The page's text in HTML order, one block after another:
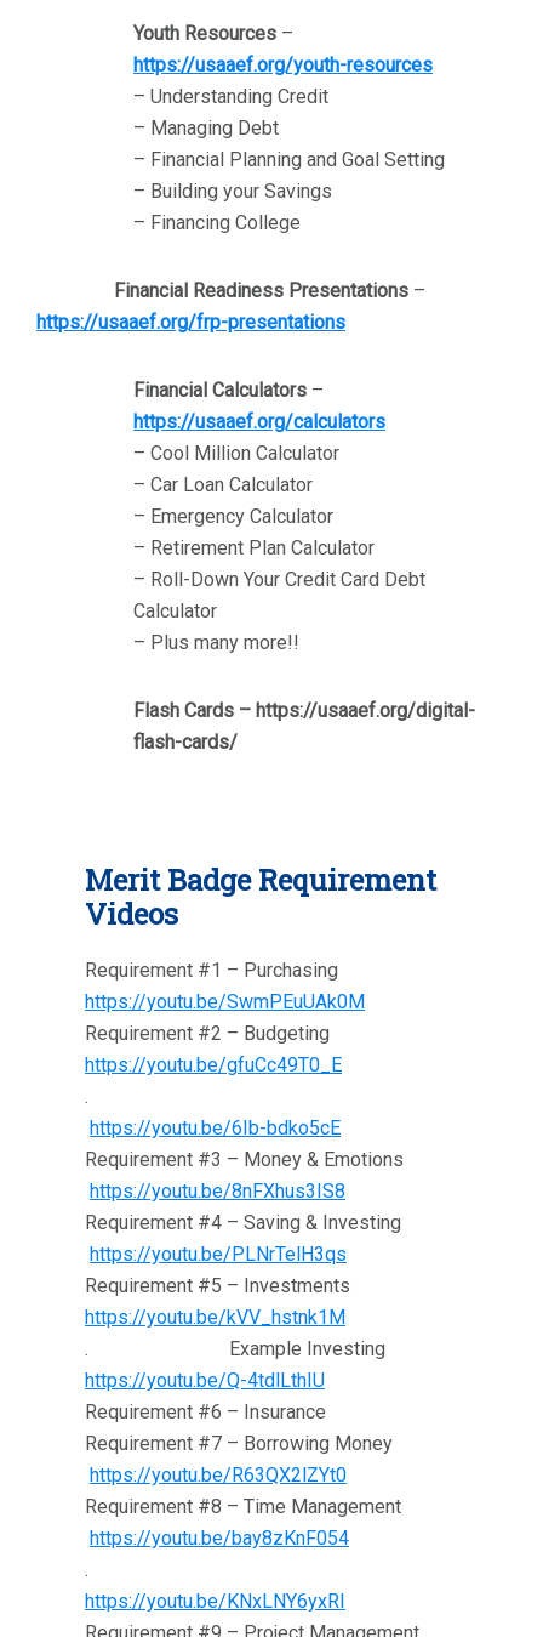
Youth Resources –
https://usaaef.org/youth-resources
– Understanding Credit
– Managing Debt
– Financial Planning and Goal Setting
– Building your Savings
– Financing College
Financial Readiness Presentations –
https://usaaef.org/frp-presentations
Financial Calculators –
https://usaaef.org/calculators
– Cool Million Calculator
– Car Loan Calculator
– Emergency Calculator
– Retirement Plan Calculator
– Roll-Down Your Credit Card Debt
Calculator
– Plus many more!!
Flash Cards – https://usaaef.org/digital-
flash-cards/
Merit Badge Requirement
Videos
Requirement #1 – Purchasing
https://youtu.be/SwmPEuUAk0M
Requirement #2 – Budgeting
https://youtu.be/gfuCc49T0_E
.
https://youtu.be/6Ib-bdko5cE
Requirement #3 – Money & Emotions
https://youtu.be/8nFXhus3IS8
Requirement #4 – Saving & Investing
https://youtu.be/PLNrTelH3qs
Requirement #5 – Investments
https://youtu.be/kVV_hstnk1M
. Example Investing
https://youtu.be/Q-4tdlLthIU
Requirement #6 – Insurance
Requirement #7 – Borrowing Money
https://youtu.be/R63QX2lZYt0
Requirement #8 – Time Management
https://youtu.be/bay8zKnF054
.
https://youtu.be/KNxLNY6yxRI
Requirement #9 – Project Management